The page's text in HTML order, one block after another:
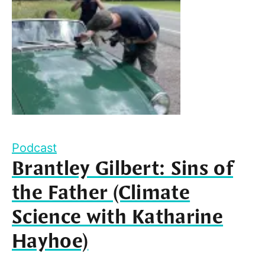
Podcast
Brantley Gilbert: Sins of
the Father (Climate
Science with Katharine
Hayhoe)